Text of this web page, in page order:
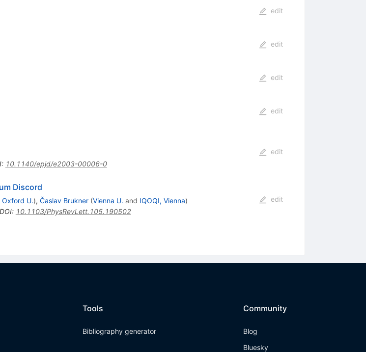
edit
edit
edit
edit
: 10.1140/epjd/e2003-00006-0
edit
Discord
Oxford U.), Časlav Brukner (Vienna U. and IQOQI, Vienna)
DOI: 10.1103/PhysRevLett.105.190502
edit
Tools
Bibliography generator
Community
Blog
Bluesky